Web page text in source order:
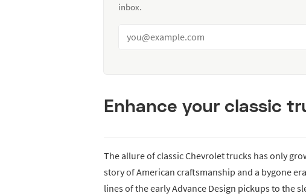
inbox.
Enhance your classic
The allure of classic Chevrolet trucks has only
story of American craftsmanship and a bygone
lines of the early Advance Design pickups to the